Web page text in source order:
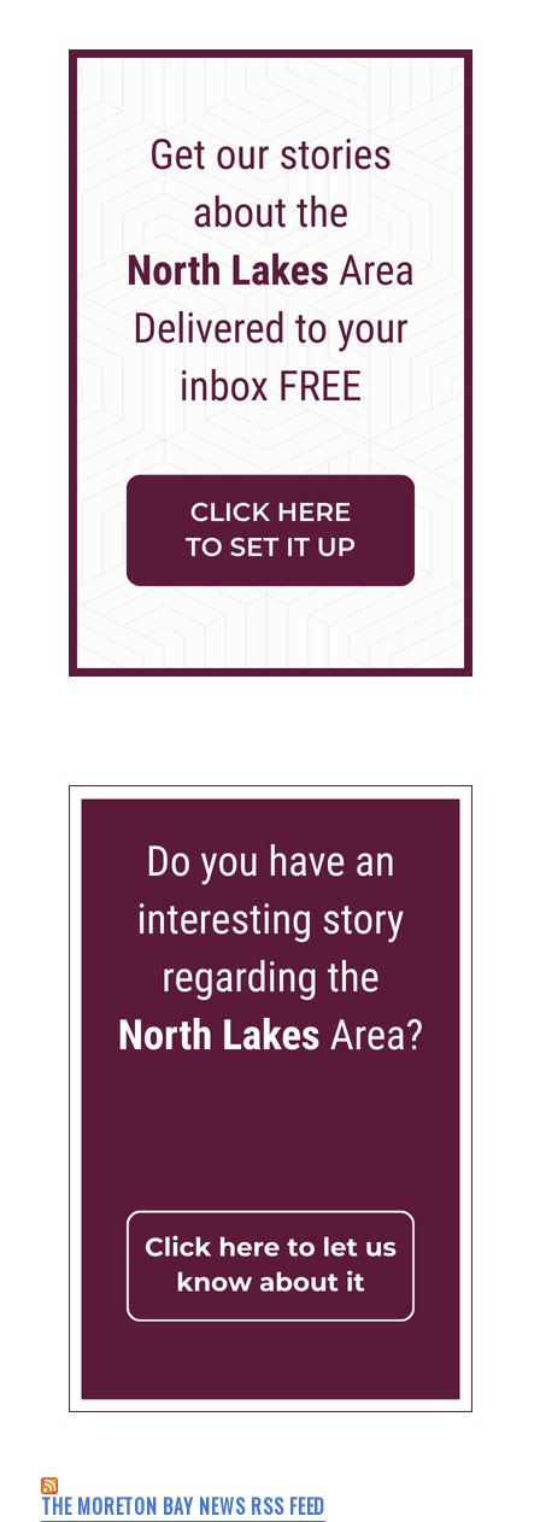
THE MORETON BAY NEWS RSS FEED